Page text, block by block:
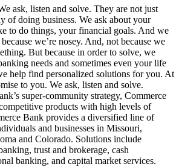
ask, listen and solve. They are not just
of doing business. We ask about your
to do things, your financial goals. And we
we’re nosey. And, not because we
But because in order to solve, we
needs and sometimes even your life
help find personalized solutions for you. At
to you. We ask, listen and solve.
super-community strategy, Commerce
products with high levels of
Bank provides a diversified line of
and businesses in Missouri,
and Colorado. Solutions include
trust and brokerage, cash
banking, and capital market services.